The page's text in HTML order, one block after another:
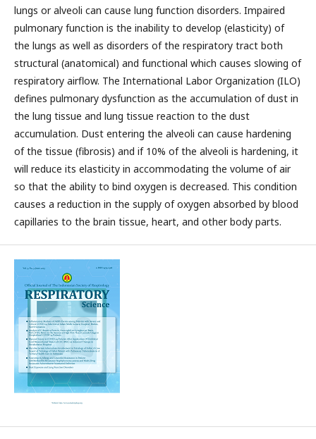
lungs or alveoli can cause lung function disorders. Impaired
pulmonary function is the inability to develop (elasticity) of
the lungs as well as disorders of the respiratory tract both
structural (anatomical) and functional which causes slowing of
respiratory airflow. The International Labor Organization (ILO)
defines pulmonary dysfunction as the accumulation of dust in
the lung tissue and lung tissue reaction to the dust
accumulation. Dust entering the alveoli can cause hardening
of the tissue (fibrosis) and if 10% of the alveoli is hardening, it
will reduce its elasticity in accommodating the volume of air
so that the ability to bind oxygen is decreased. This condition
causes a reduction in the supply of oxygen absorbed by blood
capillaries to the brain tissue, heart, and other body parts.